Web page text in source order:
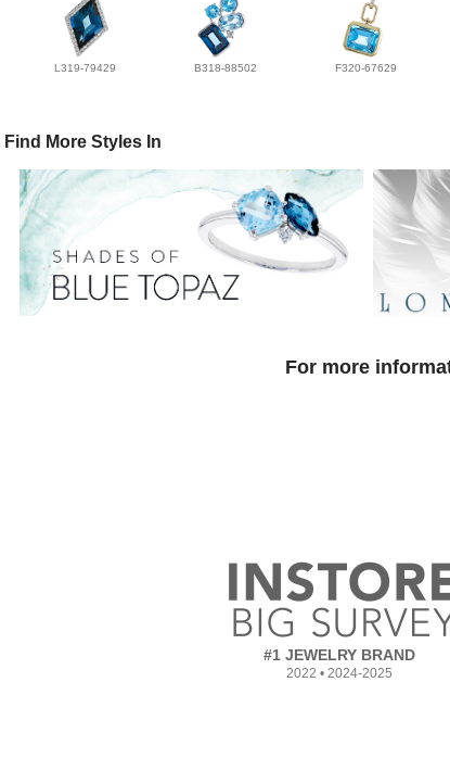
L319-79429 B318-88502 F320-67629
Find More Styles In
For more
#1 JEWELRY BRAND
2022 • 2024-2025